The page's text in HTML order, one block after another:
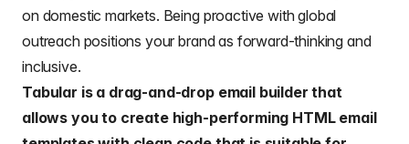
on domestic markets. Being proactive with global
outreach positions your brand as forward-thinking and
inclusive.
Tabular is a drag-and-drop email builder that
allows you to create high-performing HTML email